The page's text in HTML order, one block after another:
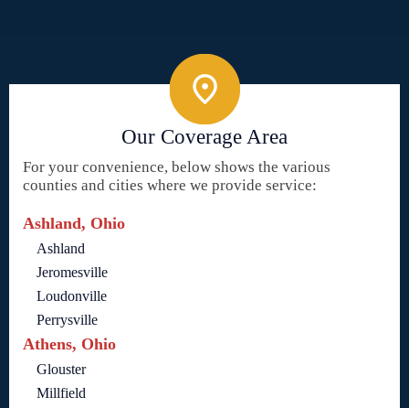
Our Coverage Area
For your convenience, below shows the various
counties and cities where we provide service:
Ashland, Ohio
Ashland
Jeromesville
Loudonville
Perrysville
Athens, Ohio
Glouster
Millfield